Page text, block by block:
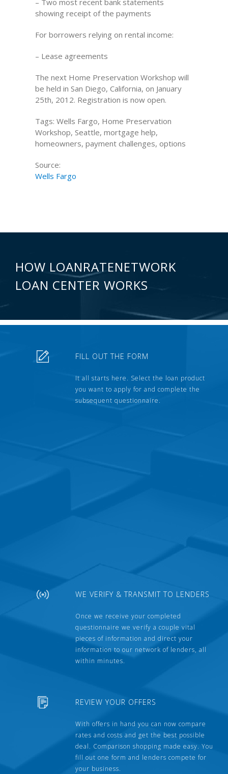
– Two most recent bank statements
showing receipt of the payments
For borrowers relying on rental income:
– Lease agreements
The next Home Preservation Workshop will
be held in San Diego, California, on January
25th, 2012. Registration is now open.
Tags: Wells Fargo, Home Preservation
Workshop, Seattle, mortgage help,
homeowners, payment challenges, options
Source:
Wells Fargo
HOW LOANRATENETWORK
LOAN CENTER WORKS
FILL OUT THE FORM
It all starts here. Select the loan product
you want to apply for and complete the
subsequent questionnaire.
WE VERIFY & TRANSMIT TO LENDERS
Once we receive your completed
questionnaire we verify a couple vital
pieces of information and direct your
information to our network of lenders, all
within minutes.
REVIEW YOUR OFFERS
With offers in hand you can now compare
rates and costs and get the best possible
deal. Comparison shopping made easy. You
fill out one form and lenders compete for
your business.